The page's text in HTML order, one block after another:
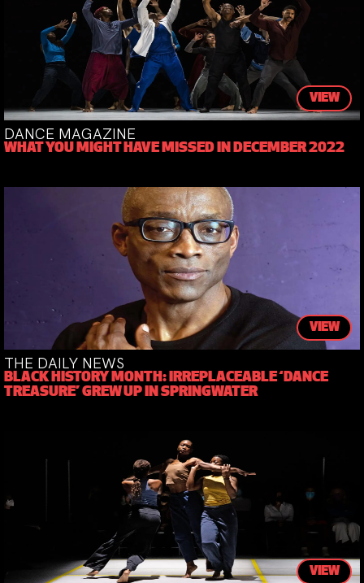
VIEW
DANCE MAGAZINE
WHAT YOU MIGHT HAVE MISSED IN DECEMBER 2022
VIEW
THE DAILY NEWS
BLACK HISTORY MONTH: IRREPLACEABLE ‘DANCE
TREASURE’ GREW UP IN SPRINGWATER
VIEW